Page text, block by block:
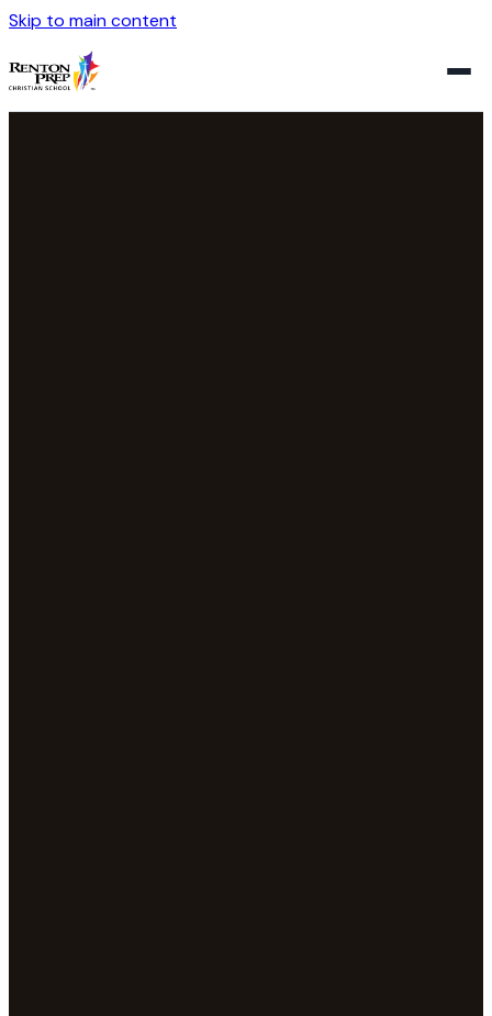
Skip to main content